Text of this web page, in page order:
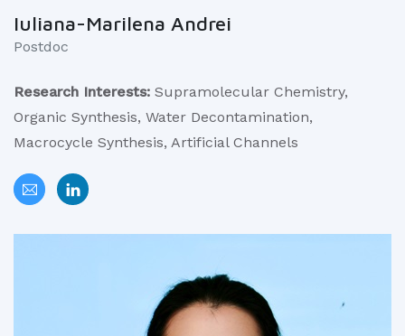
Iuliana-Marilena Andrei
Postdoc
Research Interests: Supramolecular Chemistry,
Organic Synthesis, Water Decontamination,
Macrocycle Synthesis, Artificial Channels